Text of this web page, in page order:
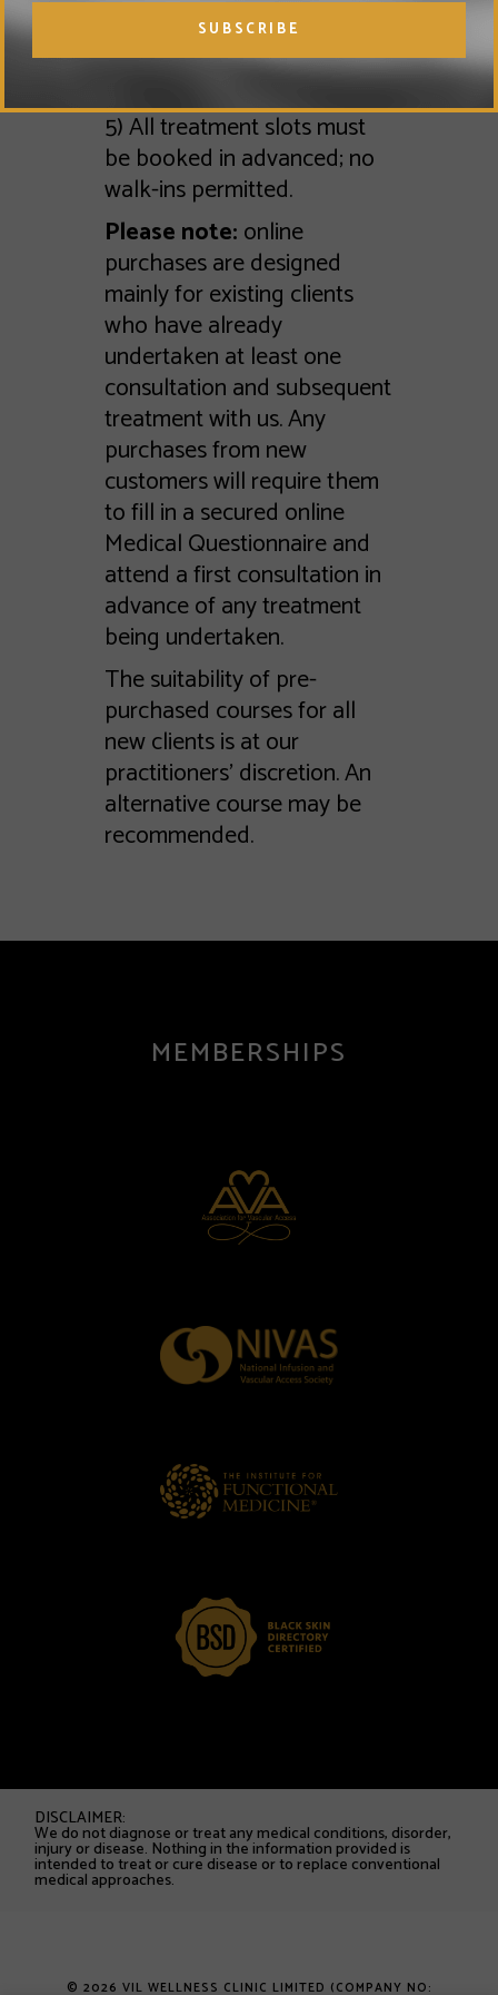
appointments once their
course purchase has been
5) All treatment slots must
be booked in advanced; no
walk-ins permitted.
Please note:online
purchases are designed
mainly for existing clients
who have already
undertaken at least one
consultation and subsequent
treatment with us. Any
purchases from new
customers will require them
to fill in a secured online
Medical Questionnaire and
attend a first consultation in
advance of any treatment
being undertaken.
The suitability of pre-
purchased courses for all
new clients is at our
practitioners’ discretion. An
alternative course may be
recommended.
MEMBERSHIPS
DISCLAIMER:
We do not diagnose or treat any medical conditions, disorder,
injury or disease. Nothing in the information provided is
intended to treat or cure disease or to replace conventional
medical approaches.
© 2026 VIL WELLNESS CLINIC LIMITED (COMPANY NO: